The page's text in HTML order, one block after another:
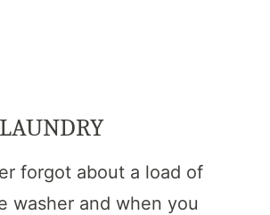
forgot about a load of
washer and when you